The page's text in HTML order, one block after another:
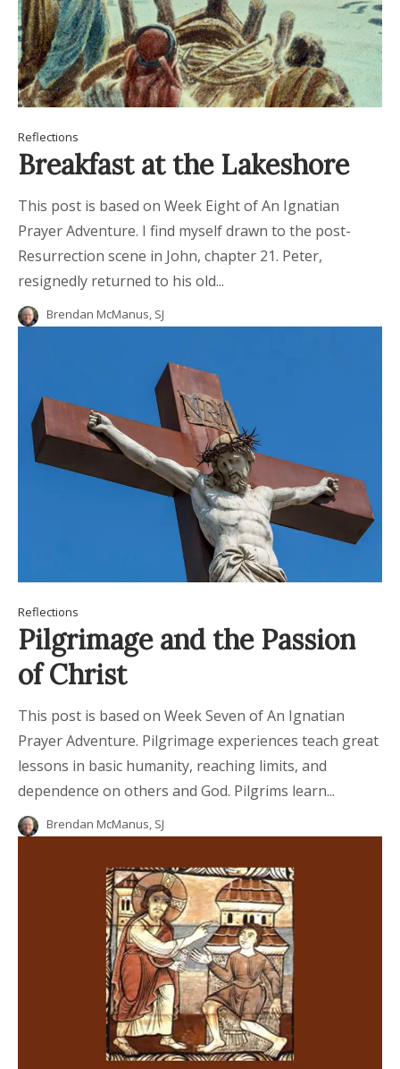
Reflections
Breakfast at the Lakeshore
This post is based on Week Eight of An Ignatian
Prayer Adventure. I find myself drawn to the post-
Resurrection scene in John, chapter 21. Peter,
resignedly returned to his old...
Brendan McManus, SJ
Reflections
Pilgrimage and the Passion
of Christ
This post is based on Week Seven of An Ignatian
Prayer Adventure. Pilgrimage experiences teach great
lessons in basic humanity, reaching limits, and
dependence on others and God. Pilgrims learn...
Brendan McManus, SJ